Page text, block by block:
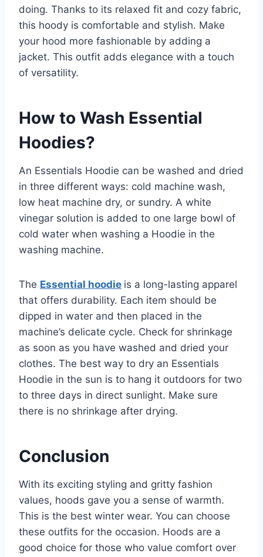
doing. Thanks to its relaxed fit and cozy fabric,
this hoody is comfortable and stylish. Make
your hood more fashionable by adding a
jacket. This outfit adds elegance with a touch
of versatility.
How to Wash Essential
Hoodies?
An Essentials Hoodie can be washed and dried
in three different ways: cold machine wash,
low heat machine dry, or sundry. A white
vinegar solution is added to one large bowl of
cold water when washing a Hoodie in the
washing machine.
The Essential hoodie is a long-lasting apparel
that offers durability. Each item should be
dipped in water and then placed in the
machine’s delicate cycle. Check for shrinkage
as soon as you have washed and dried your
clothes. The best way to dry an Essentials
Hoodie in the sun is to hang it outdoors for two
to three days in direct sunlight. Make sure
there is no shrinkage after drying.
Conclusion
With its exciting styling and gritty fashion
values, hoods gave you a sense of warmth.
This is the best winter wear. You can choose
these outfits for the occasion. Hoods are a
good choice for those who value comfort over